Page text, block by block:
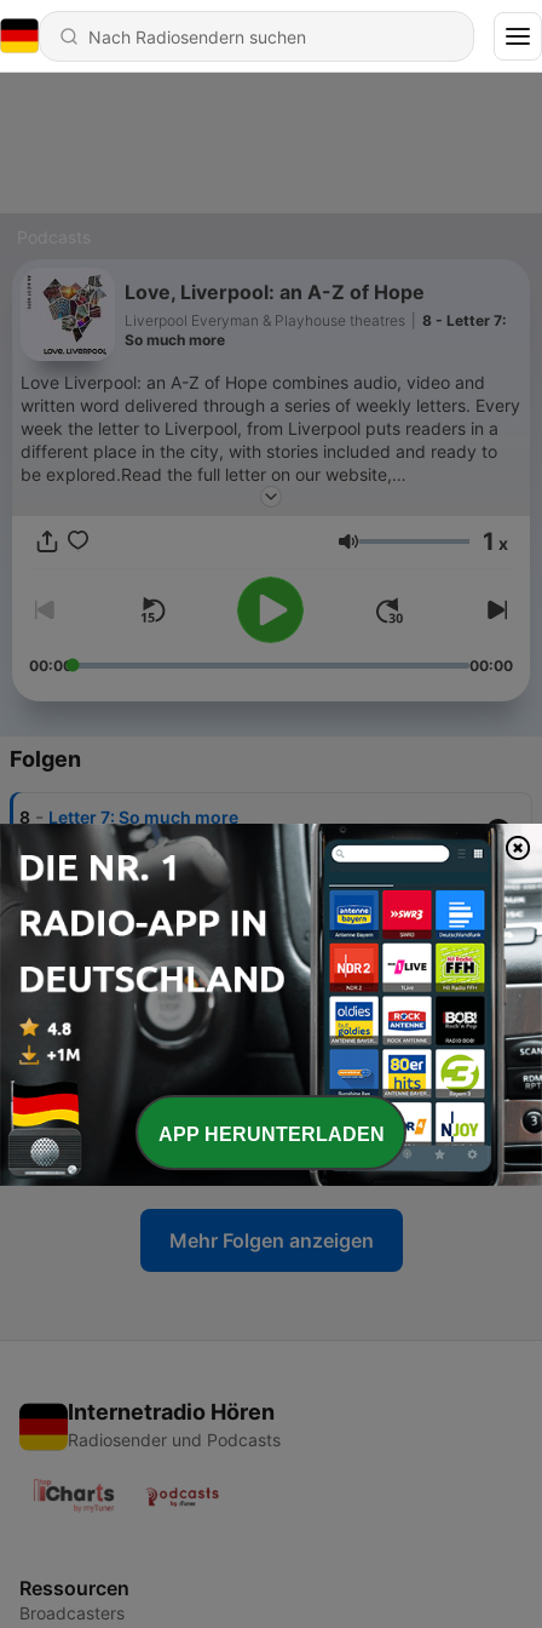
Love, Liverpool: an A-Z of Hope
Liverpool Everyman & Playhouse theatres
8 - Letter 7:
So much more
Love Liverpool: an A-Z of Hope combines audio, video and
written word delivered through a series of weekly letters. Every
week the letter to Liverpool, from Liverpool puts readers in a
different place in the city, with stories included and ready to
be explored.Read the full letter on our website,
https://www.everymanplayhouse.com
Lautstärke 1 x
00:00 00:00
Folgen
8 - Letter 7: So much more
29 Jan. 2021
7 Letter 6: Liverpool Family
09 Okt. 2020
6 - Letter 5: Scouse Exceptionalism
5 - Letter 4: Goodbye, Liverpool... for now
26 Jun. 2020
4 - Letter 3: A Good Night Out
18 Jun. 2020
Mehr Folgen anzeigen
Internetradio Hören
Radiosender und Podcasts
Ressourcen
Broadcasters
APP HERUNTERLADEN